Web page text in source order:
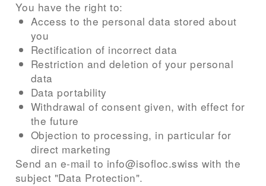
You have the right to:
Access to the personal data stored about
you
Rectification of incorrect data
Restriction and deletion of your personal
data
Data portability
Withdrawal of consent given, with effect for
the future
Objection to processing, in particular for
direct marketing
Send an e-mail to info@isofloc.swiss with the
subject "Data Protection".